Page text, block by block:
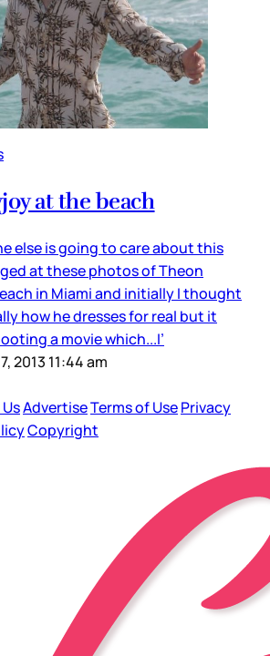
at the beach
else is going to care about this
at these photos of Theon
in Miami and initially I thought
how he dresses for real but it
a movie which...I’
2013 11:44 am
AdvertiseTerms of UsePrivacy
Copyright